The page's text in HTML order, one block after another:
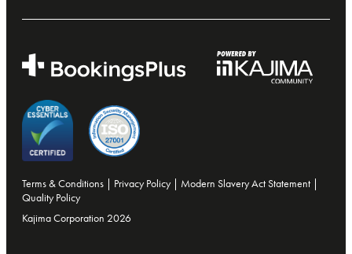
Terms & Conditions Privacy Policy| Modern Slavery Act Statement
Quality Policy
Kajima Corporation 2026